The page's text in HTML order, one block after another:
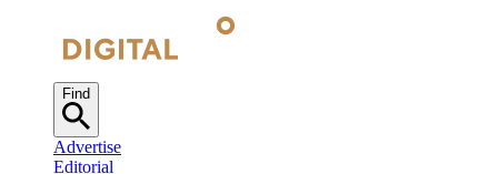
Find
Advertise
Editorial